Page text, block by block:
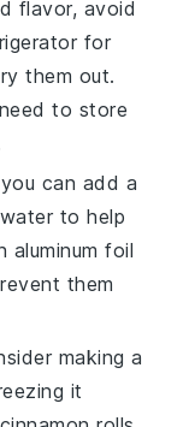
flavor, avoid
for
them out.
to store
can add a
to help
aluminum foil
them
making a
it